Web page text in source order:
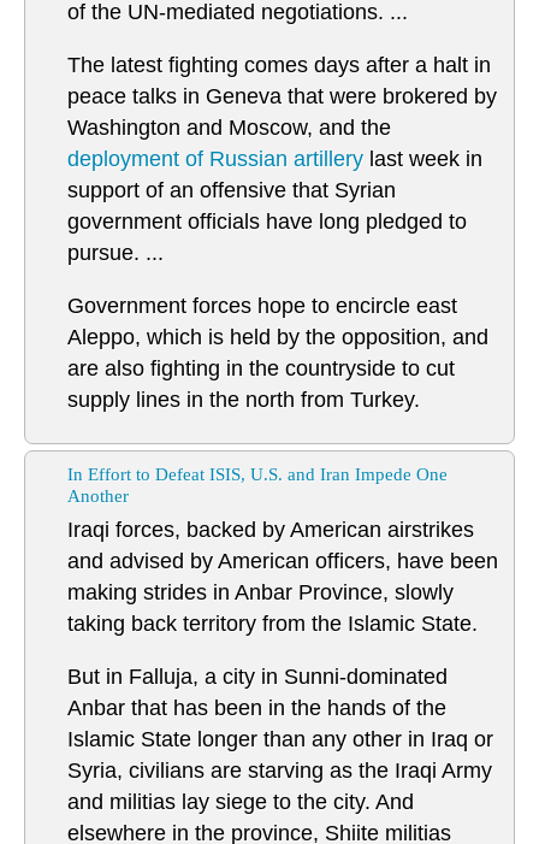
of the UN-mediated negotiations. ...
The latest fighting comes days after a halt in
peace talks in Geneva that were brokered by
Washington and Moscow, and the
deployment of Russian artillery last week in
support of an offensive that Syrian
government officials have long pledged to
pursue. ...
Government forces hope to encircle east
Aleppo, which is held by the opposition, and
are also fighting in the countryside to cut
supply lines in the north from Turkey.
In Effort to Defeat ISIS, U.S. and Iran Impede One
Another
Iraqi forces, backed by American airstrikes
and advised by American officers, have been
making strides in Anbar Province, slowly
taking back territory from the Islamic State.
But in Falluja, a city in Sunni-dominated
Anbar that has been in the hands of the
Islamic State longer than any other in Iraq or
Syria, civilians are starving as the Iraqi Army
and militias lay siege to the city. And
elsewhere in the province, Shiite militias